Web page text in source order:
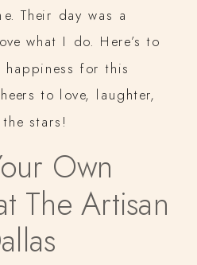
Their day was a
what I do. Here’s to
happiness for this
to love, laughter,
stars!
Own
The Artisan